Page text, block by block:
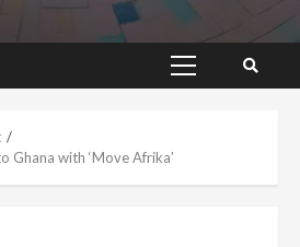
Primary
Ghana with ‘Move Afrika’